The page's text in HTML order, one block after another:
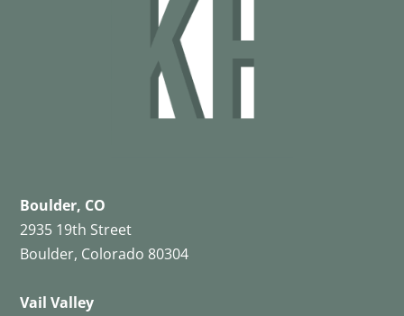
Boulder, CO
2935 19th Street
Boulder, Colorado 80304
Vail Valley